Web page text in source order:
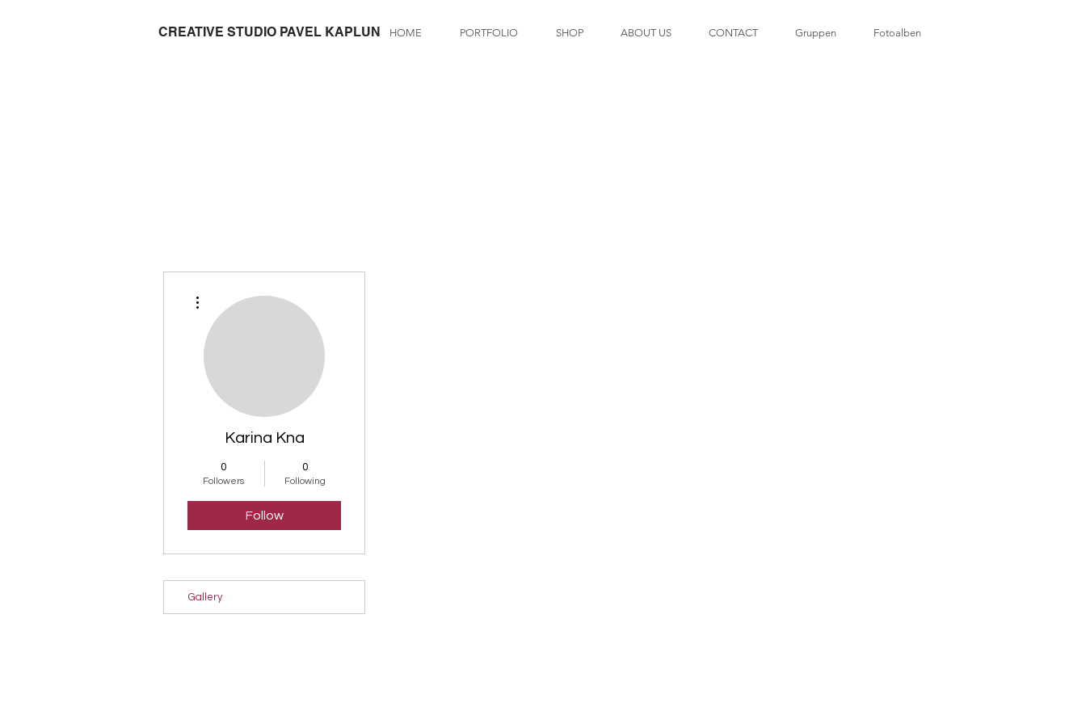
CREATIVE STUDIO PAVEL KAPLUN HOME PORTFOLIO SHOP ABOUT US CONTACT Gruppen Fotoalben
Karina Kna
0
Followers
0
Following
Follow
Gallery